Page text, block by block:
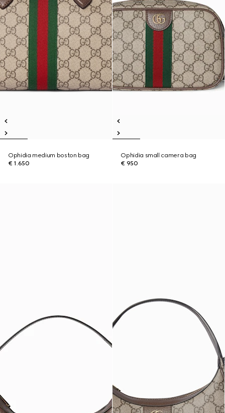
Ophidia medium boston bag
€ 1.650
Ophidia small camera bag
€ 950